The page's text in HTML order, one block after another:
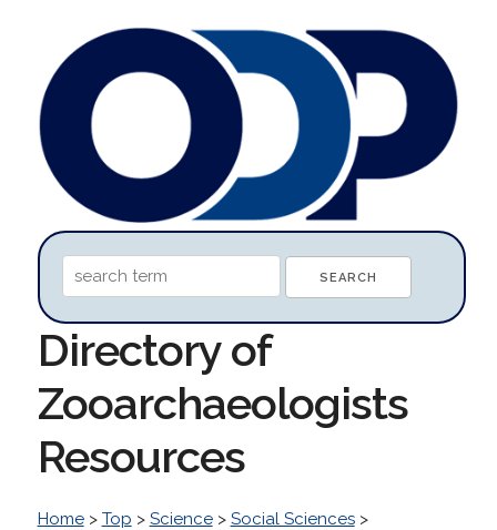
Directory of
Zooarchaeologists
Resources
Home> Top > Science> Social Sciences>